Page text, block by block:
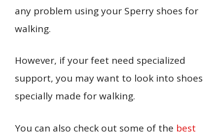
any problem using your Sperry shoes for
walking.
However, if your feet need specialized
support, you may want to look into shoes
specially made for walking.
You can also check out some of the best